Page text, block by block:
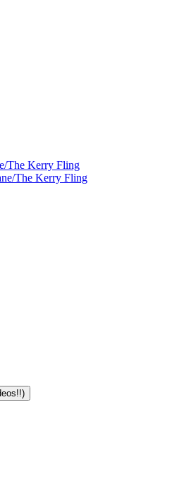
The Kerry Fling
The Kerry Fling